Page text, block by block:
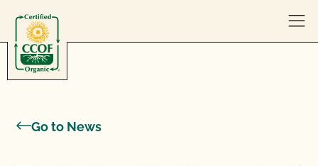
Go to News